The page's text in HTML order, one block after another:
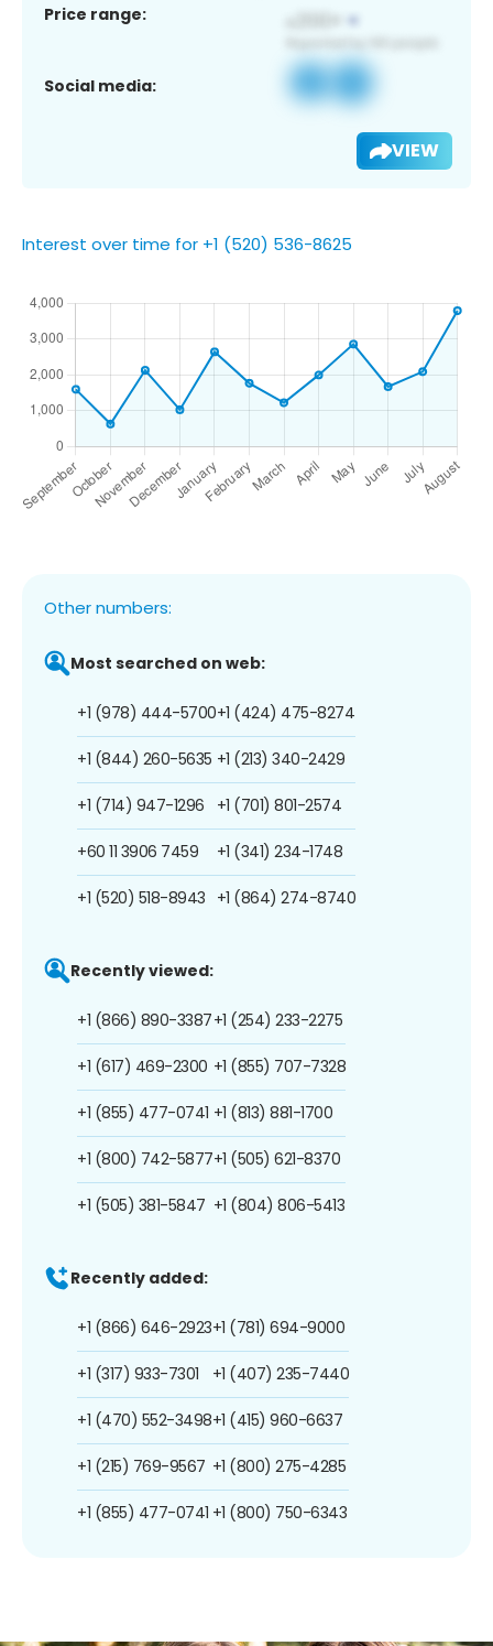
Price range:
Social media:
VIEW
Interest over time for +1 (520) 536-8625
Other numbers:
Most searched on web:
+1 (978) 444-5700
+1 (844) 260-5635
+1 (714) 947-1296
+60 11 3906 7459
+1 (520) 518-8943
+1 (424) 475-8274
+1 (213) 340-2429
+1 (701) 801-2574
+1 (341) 234-1748
+1 (864) 274-8740
Recently viewed:
+1 (866) 890-3387
+1 (617) 469-2300
+1 (855) 477-0741
+1 (800) 742-5877
+1 (505) 381-5847
+1 (254) 233-2275
+1 (855) 707-7328
+1 (813) 881-1700
+1 (505) 621-8370
+1 (804) 806-5413
Recently added:
+1 (866) 646-2923
+1 (317) 933-7301
+1 (470) 552-3498
+1 (215) 769-9567
+1 (855) 477-0741
+1 (781) 694-9000
+1 (407) 235-7440
+1 (415) 960-6637
+1 (800) 275-4285
+1 (800) 750-6343